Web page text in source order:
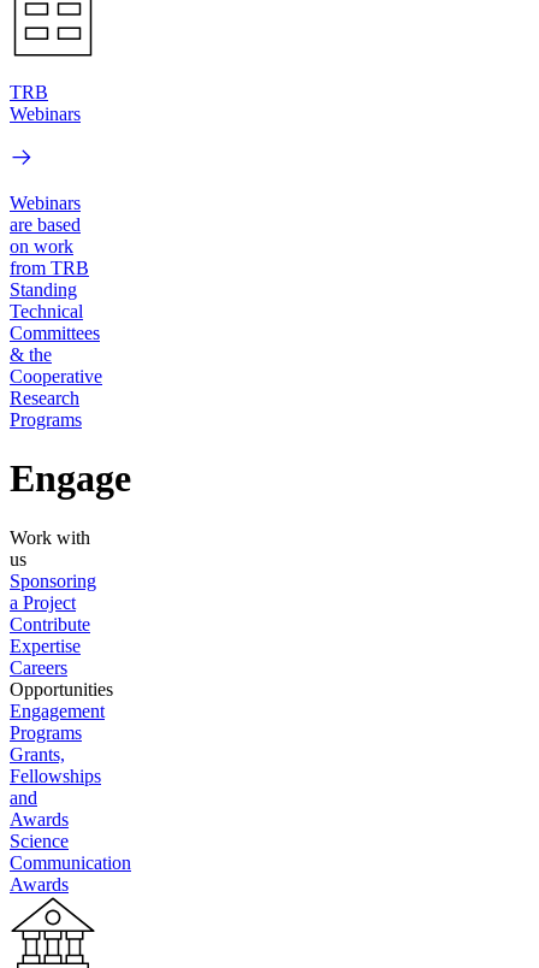
TRB
Webinars
Webinars
are based
on work
from TRB
Standing
Technical
Committees
& the
Cooperative
Research
Programs
Engage
Work with
us
Sponsoring
a Project
Contribute
Expertise
Careers
Opportunities
Engagement
Programs
Grants,
Fellowships
and
Awards
Science
Communication
Awards